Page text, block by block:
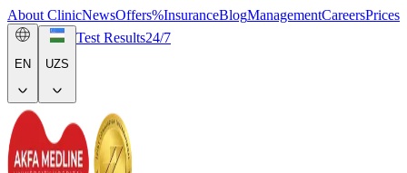
About ClinicNewsOffers%InsuranceBlogManagementCareersPrices
EN UZS
Test Results24/7